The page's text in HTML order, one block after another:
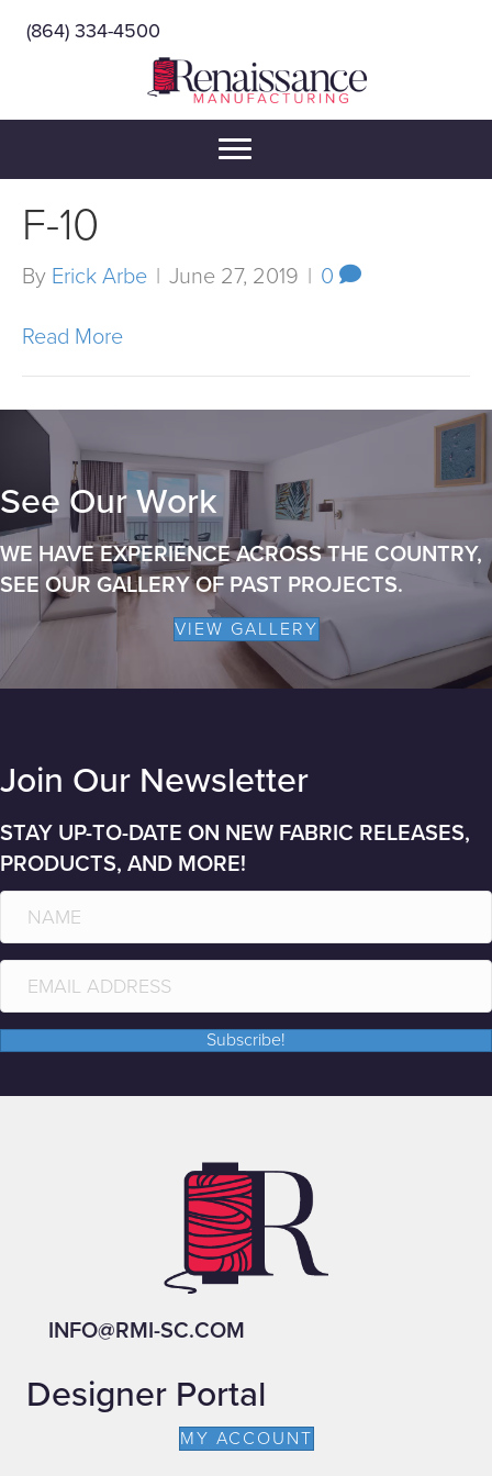
(864) 334-4500
F-10
By Erick Arbe | June 27, 2019 | 0
Read More
See Our Work
WE HAVE EXPERIENCE ACROSS THE COUNTRY,
SEE OUR GALLERY OF PAST PROJECTS.
VIEW GALLERY
Join Our Newsletter
STAY UP-TO-DATE ON NEW FABRIC RELEASES,
PRODUCTS, AND MORE!
Subscribe!
INFO@RMI-SC.COM
Designer Portal
MY ACCOUNT